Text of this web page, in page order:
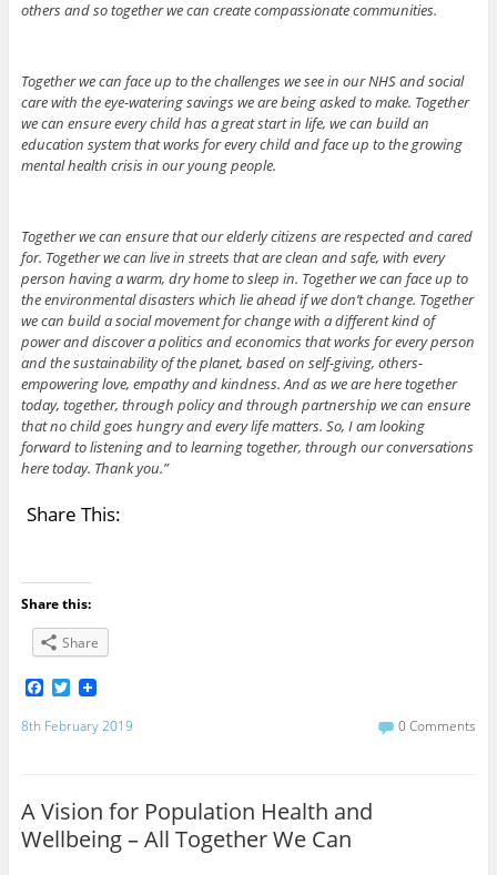
others and so together we can create compassionate communities.
Together we can face up to the challenges we see in our NHS and social
care with the eye-watering savings we are being asked to make. Together
we can ensure every child has a great start in life, we can build an
education system that works for every child and face up to the growing
mental health crisis in our young people.
Together we can ensure that our elderly citizens are respected and cared
for. Together we can live in streets that are clean and safe, with every
person having a warm, dry home to sleep in. Together we can face up to
the environmental disasters which lie ahead if we don’t change. Together
we can build a social movement for change with a different kind of
power and discover a politics and economics that works for every person
and the sustainability of the planet, based on self-giving, others-
empowering love, empathy and kindness. And as we are here together
today, together, through policy and through partnership we can ensure
that no child goes hungry and every life matters. So, I am looking
forward to listening and to learning together, through our conversations
here today. Thank you.”
Share This:
Share this:
Share
F
c
k
T
i
8th February 2019 0 Comments
A Vision for Population Health and
Wellbeing – All Together We Can